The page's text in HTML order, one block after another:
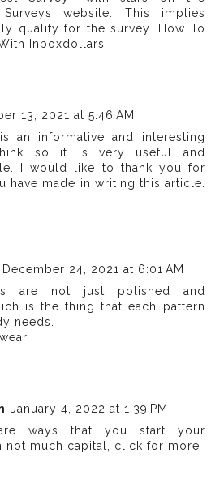
Surveys website. This implies
qualify for the survey.
How To
Inboxdollars
13, 2021 at 5:46 AM
an informative and interesting
so it is very useful and
I would like to thank you for
have made in writing this article.
December 24, 2021 at 6:01 AM
are not just polished and
is the thing that each pattern
needs.
January 4, 2022 at 1:39 PM
ways that you start your
not much capital, click for more